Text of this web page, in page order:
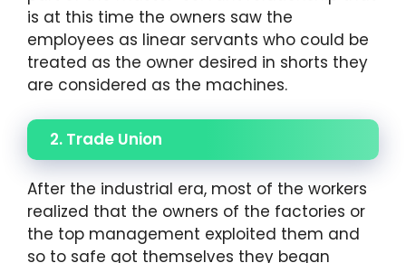
is at this time the owners saw the
employees as linear servants who could be
treated as the owner desired in shorts they
are considered as the machines.
2. Trade Union
After the industrial era, most of the workers
realized that the owners of the factories or
the top management exploited them and
so to safe got themselves they began